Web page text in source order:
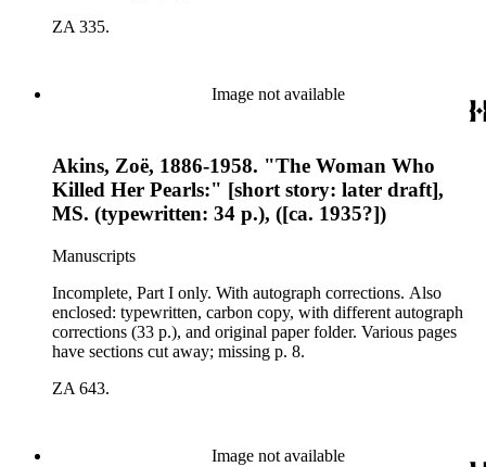
ZA 335.
Image not available
Akins, Zoë, 1886-1958. "The Woman Who
Killed Her Pearls:" [short story: later draft],
MS. (typewritten: 34 p.), ([ca. 1935?])
Manuscripts
Incomplete, Part I only. With autograph corrections. Also
enclosed: typewritten, carbon copy, with different autograph
corrections (33 p.), and original paper folder. Various pages
have sections cut away; missing p. 8.
ZA 643.
Image not available